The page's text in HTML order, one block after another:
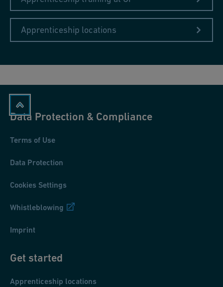
Apprenticeship locations
Data Protection & Compliance
Terms of Use
Data Protection
Cookies Settings
Whistleblowing
Imprint
Get started
Apprenticeship locations